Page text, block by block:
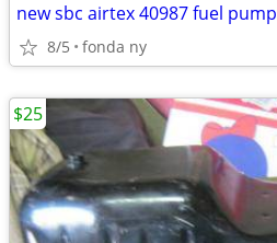
new sbc airtex 40987 fuel pump
8/5 fonda ny
$25